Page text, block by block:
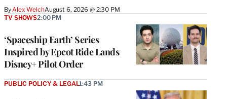
ByAlex WelchAugust 6, 2026 @ 2:30 PM
‘Spaceship Earth’ Series
Inspired by Epcot Ride Lands
Disney+ Pilot Order
TV SHOWS2:00 PM
PUBLIC POLICY & LEGAL1:43 PM